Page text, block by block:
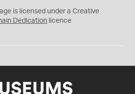
is licensed under a Creative
Dedication licence